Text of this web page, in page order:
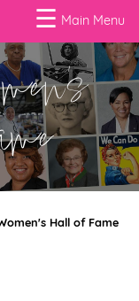
☰ Main Menu
Hall of Fame